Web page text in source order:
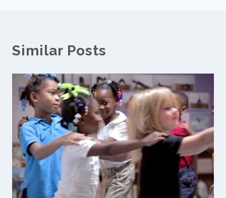
Similar Posts